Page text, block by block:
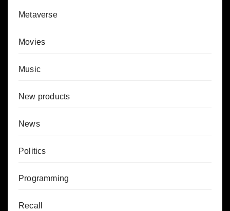
Metaverse
Movies
Music
New products
News
Politics
Programming
Recall